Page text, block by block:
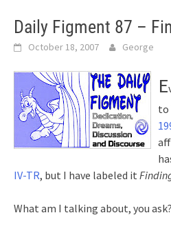
Daily Figment 87 –
October 18, 2007 George
E
to
IV-TR, but I have labeled it
What am I talking about, you ask?